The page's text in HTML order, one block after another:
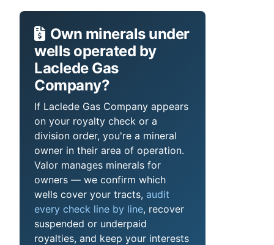
Own minerals under
wells operated by
Laclede Gas
Company?
If Laclede Gas Company appears
on your royalty check or a
division order, you're a mineral
owner in their area of operation.
Valor manages minerals for
owners — we confirm which
wells cover your tracts, audit
every check line by line, recover
suspended or underpaid
royalties, and keep your interests